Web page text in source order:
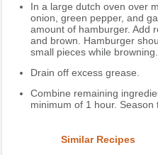
In a large dutch oven over
onion, green pepper, and
amount of hamburger. Add
and brown. Hamburger
small pieces while browning.
Drain off excess grease.
Combine remaining
minimum of 1 hour. Season
Similar Recipes